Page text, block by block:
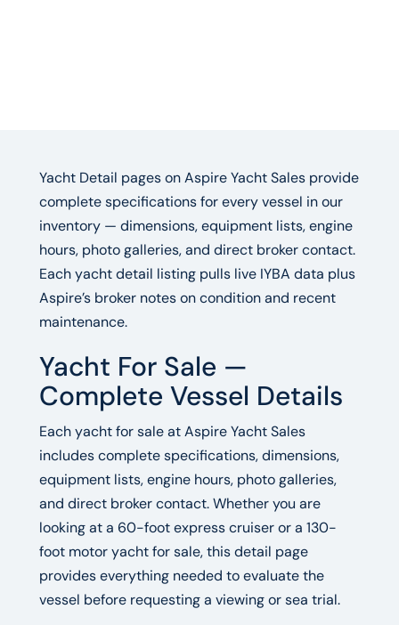
Yacht Detail pages on Aspire Yacht Sales provide
complete specifications for every vessel in our
inventory — dimensions, equipment lists, engine
hours, photo galleries, and direct broker contact.
Each yacht detail listing pulls live IYBA data plus
Aspire’s broker notes on condition and recent
maintenance.
Yacht For Sale —
Complete Vessel Details
Each yacht for sale at Aspire Yacht Sales
includes complete specifications, dimensions,
equipment lists, engine hours, photo galleries,
and direct broker contact. Whether you are
looking at a 60-foot express cruiser or a 130-
foot motor yacht for sale, this detail page
provides everything needed to evaluate the
vessel before requesting a viewing or sea trial.